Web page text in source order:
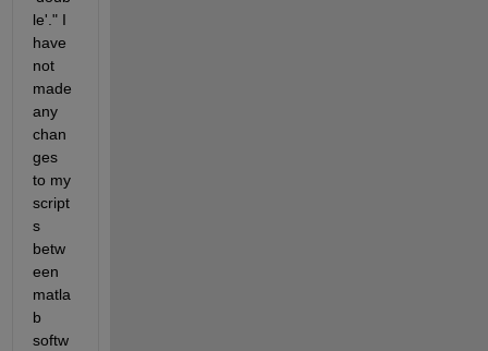
le'." I
have
not
made
any
chan
ges
to my
script
s
betw
een
matla
b
softw